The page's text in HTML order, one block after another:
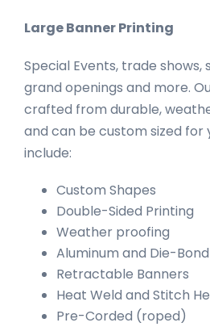
Large Banner Printing
Special Events, trade shows,
grand openings and more.
crafted from durable,
and can be custom sized for
include:
Custom Shapes
Double-Sided Printing
Weather proofing
Aluminum and Die-
Retractable Banners
Heat Weld and Stitch
Pre-Corded (roped)